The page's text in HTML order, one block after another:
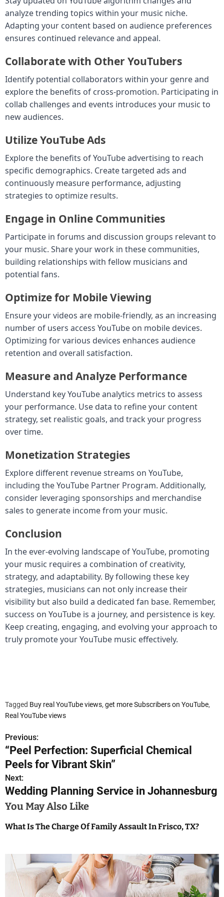
analyze trending topics within your music niche.
Adapting your content based on audience preferences
ensures continued relevance and appeal.
Collaborate with Other YouTubers
Identify potential collaborators within your genre and
explore the benefits of cross-promotion. Participating in
collab challenges and events introduces your music to
new audiences.
Utilize YouTube Ads
Explore the benefits of YouTube advertising to reach
specific demographics. Create targeted ads and
continuously measure performance, adjusting
strategies to optimize results.
Engage in Online Communities
Participate in forums and discussion groups relevant to
your music. Share your work in these communities,
building relationships with fellow musicians and
potential fans.
Optimize for Mobile Viewing
Ensure your videos are mobile-friendly, as an increasing
number of users access YouTube on mobile devices.
Optimizing for various devices enhances audience
retention and overall satisfaction.
Measure and Analyze Performance
Understand key YouTube analytics metrics to assess
your performance. Use data to refine your content
strategy, set realistic goals, and track your progress
over time.
Monetization Strategies
Explore different revenue streams on YouTube,
including the YouTube Partner Program. Additionally,
consider leveraging sponsorships and merchandise
sales to generate income from your music.
Conclusion
In the ever-evolving landscape of YouTube, promoting
your music requires a combination of creativity,
strategy, and adaptability. By following these key
strategies, musicians can not only increase their
visibility but also build a dedicated fan base. Remember,
success on YouTube is a journey, and persistence is key.
Keep creating, engaging, and evolving your approach to
truly promote your YouTube music effectively.
Tagged Buy real YouTube views, get more Subscribers on YouTube,
Real YouTube views
P
o
s
t
v
i
Previous:
“Peel Perfection: Superficial Chemical
Peels for Vibrant Skin”
Next:
Wedding Planning Service in Johannesburg
You May Also Like
What Is The Charge Of Family Assault In Frisco, TX?